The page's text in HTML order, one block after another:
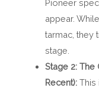
Pioneer
appear.
tarmac, they
stage.
Stage 2: The
Recent): This